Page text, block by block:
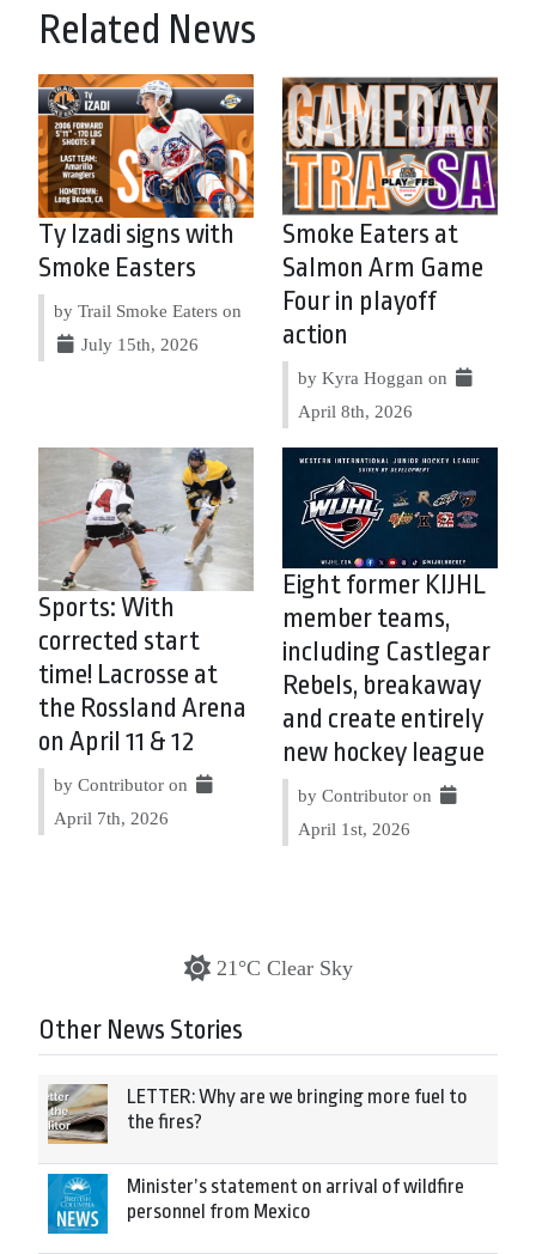
Related News
Ty Izadi signs with
Smoke Easters
by Trail Smoke Eaters on
July 15th, 2026
Smoke Eaters at
Salmon Arm Game
Four in playoff
action
by Kyra Hoggan on
April 8th, 2026
Sports: With
corrected start
time! Lacrosse at
the Rossland Arena
on April 11 & 12
by Contributor on
April 7th, 2026
Eight former KIJHL
member teams,
including Castlegar
Rebels, breakaway
and create entirely
new hockey league
by Contributor on
April 1st, 2026
21°C Clear Sky
Other News Stories
LETTER: Why are we bringing more fuel to
the fires?
Minister’s statement on arrival of wildfire
personnel from Mexico